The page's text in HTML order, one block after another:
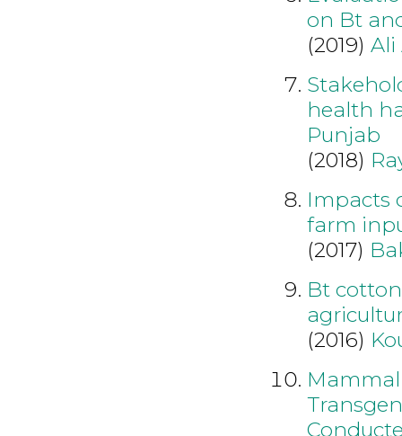
on Bt
(2019) Ali
health
Punjab
(2018)
Impacts
farm
(2017)
Bt
(2016)